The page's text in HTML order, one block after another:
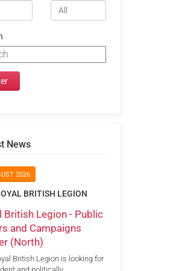
News
2026
BRITISH LEGION
British Legion - Public
and Campaigns
(North)
British Legion is looking for